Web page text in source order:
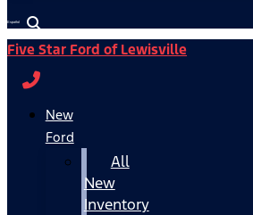
Español
Five Star Ford of Lewisville
New
Ford
All
New
Inventory